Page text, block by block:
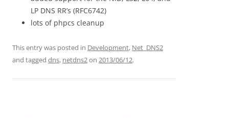
LP DNS RR’s (RFC6742)
lots of phpcs cleanup
This entry was posted in Development, Net_DNS2
and tagged dns, netdns2on 2013/06/12.